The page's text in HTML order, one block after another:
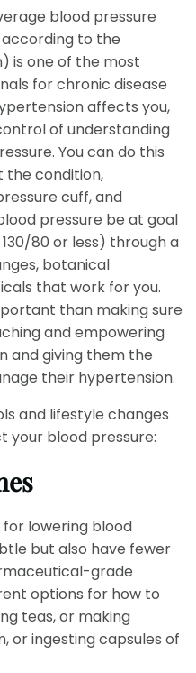
blood pressure
to the
is one of the most
for chronic disease
affects you,
of understanding
You can do this
the condition,
cuff, and
pressure be at goal
80 or less) through a
botanical
that work for you.
than making sure
and empowering
and giving them the
their hypertension.
and lifestyle changes
your blood pressure:
lowering blood
but also have fewer
grade
options for how to
teas, or making
or ingesting capsules of